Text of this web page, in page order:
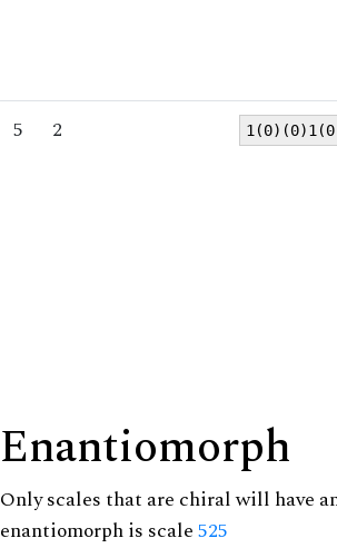
5 2
Enantiomorph
Only scales that are chiral will have
enantiomorph is scale525